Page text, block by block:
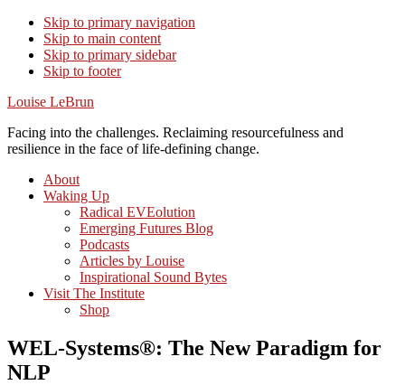
Skip to primary navigation
Skip to main content
Skip to primary sidebar
Skip to footer
Louise LeBrun
Facing into the challenges. Reclaiming resourcefulness and
resilience in the face of life-defining change.
About
Waking Up
Radical EVEolution
Emerging Futures Blog
Podcasts
Articles by Louise
Inspirational Sound Bytes
Visit The Institute
Shop
WEL-Systems®: The New Paradigm for
NLP